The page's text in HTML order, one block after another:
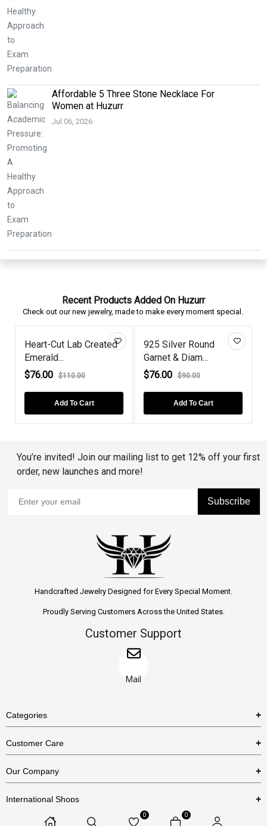
Affordable 5 Three Stone Necklace For
Women at Huzurr
Jul 06, 2026
Recent Products Added On Huzurr
Check out our new jewelry, made to make every moment special.
Heart-Cut Lab Created
Emerald...
$76.00
$110.00
Add To Cart
925 Silver Round
Garnet & Diam...
$76.00
$90.00
Add To Cart
You’re invited! Join our mailing list to get 12% off your first
order, new launches and more!
Subscribe
Handcrafted Jewelry Designed for Every Special Moment.
Proudly Serving Customers Across the United States.
Customer Support
Mail
Categories
Necklaces
Bracelets
Customer Care
US Return Policy
Our Company
International Shops
0 0